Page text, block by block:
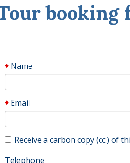
booking
♦ Name
♦ Email
Receive a carbon copy (cc:) of
Telephone